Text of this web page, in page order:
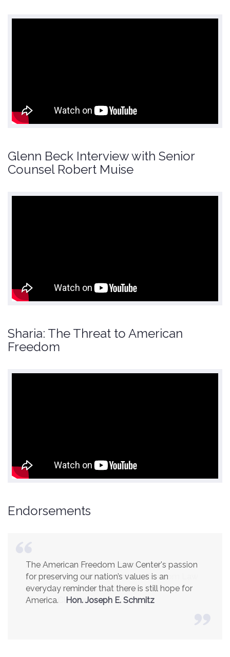
Glenn Beck Interview with Senior
Counsel Robert Muise
Sharia: The Threat to American
Freedom
Endorsements
America is a safer place because of the
excellent work of the American Freedom Law
Center. Ambassador R. James Woolsey
(Former CIA Director)